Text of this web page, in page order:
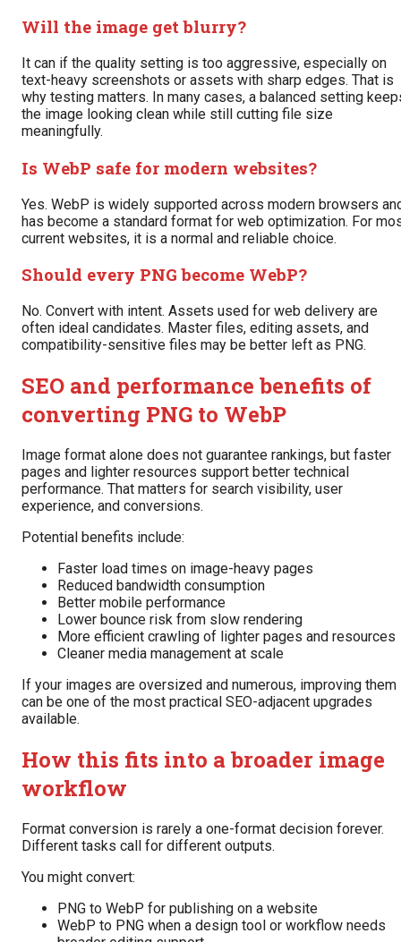
Will the image get blurry?
It can if the quality setting is too aggressive, especially on
text-heavy screenshots or assets with sharp edges. That is
why testing matters. In many cases, a balanced setting
the image looking clean while still cutting file size
meaningfully.
Is WebP safe for modern websites?
Yes. WebP is widely supported across modern browsers
has become a standard format for web optimization. For
current websites, it is a normal and reliable choice.
Should every PNG become WebP?
No. Convert with intent. Assets used for web delivery are
often ideal candidates. Master files, editing assets, and
compatibility-sensitive files may be better left as PNG.
SEO and performance benefits of
converting PNG to WebP
Image format alone does not guarantee rankings, but faster
pages and lighter resources support better technical
performance. That matters for search visibility, user
experience, and conversions.
Potential benefits include:
Faster load times on image-heavy pages
Reduced bandwidth consumption
Better mobile performance
Lower bounce risk from slow rendering
More efficient crawling of lighter pages and resources
Cleaner media management at scale
If your images are oversized and numerous, improving them
can be one of the most practical SEO-adjacent upgrades
available.
How this fits into a broader image
workflow
Format conversion is rarely a one-format decision forever.
Different tasks call for different outputs.
You might convert:
PNG to WebP for publishing on a website
WebP to PNG when a design tool or workflow needs